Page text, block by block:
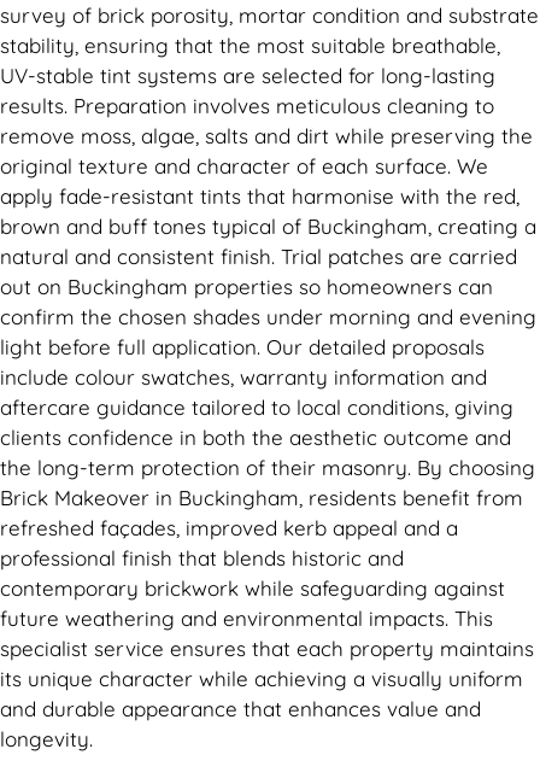
survey of brick porosity, mortar condition and substrate
stability, ensuring that the most suitable breathable,
UV-stable tint systems are selected for long-lasting
results. Preparation involves meticulous cleaning to
remove moss, algae, salts and dirt while preserving the
original texture and character of each surface. We
apply fade-resistant tints that harmonise with the red,
brown and buff tones typical of Buckingham, creating a
natural and consistent finish. Trial patches are carried
out on Buckingham properties so homeowners can
confirm the chosen shades under morning and evening
light before full application. Our detailed proposals
include colour swatches, warranty information and
aftercare guidance tailored to local conditions, giving
clients confidence in both the aesthetic outcome and
the long-term protection of their masonry. By choosing
Brick Makeover in Buckingham, residents benefit from
refreshed façades, improved kerb appeal and a
professional finish that blends historic and
contemporary brickwork while safeguarding against
future weathering and environmental impacts. This
specialist service ensures that each property maintains
its unique character while achieving a visually uniform
and durable appearance that enhances value and
longevity.